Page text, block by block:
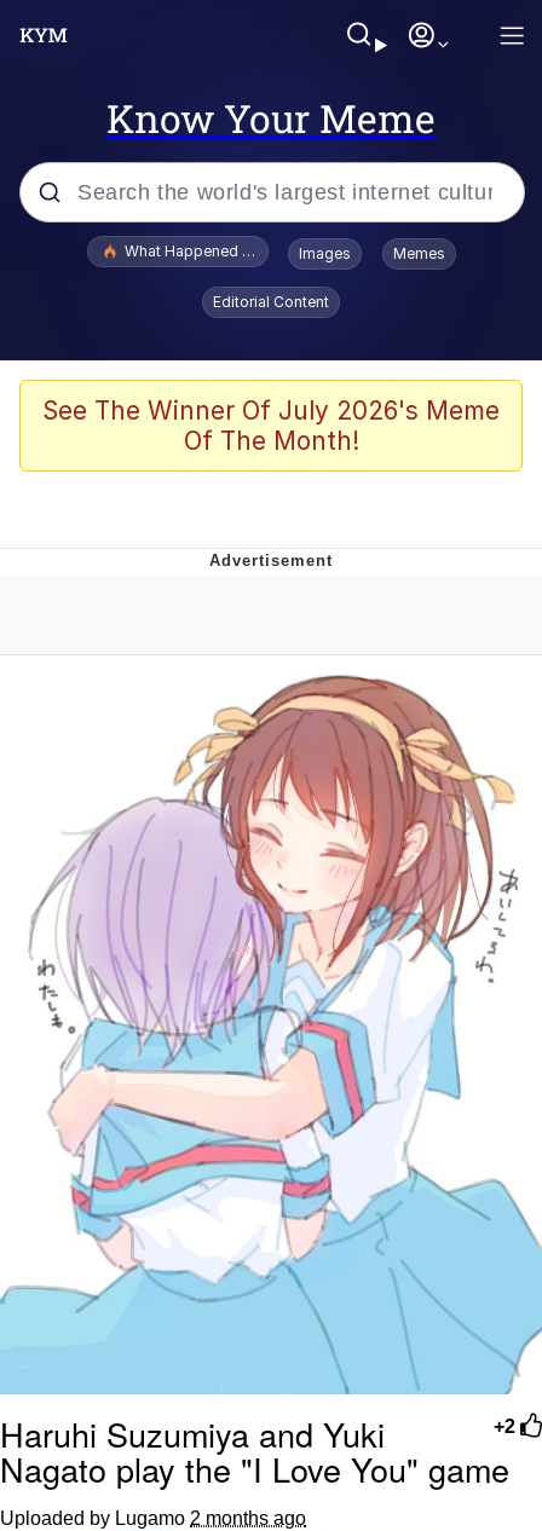
Know Your Meme
Popular searches
Evelyn Smith Smiling /
Evelynsmithhhhh Stare
Scuba Dance
President Glen Powell / John Politics
Evelynsmithhhhh Stare
My Father-In-Law Is A Builder / We
Can't, We Don't Know How To Do It
Jacob Batalon CEO of Sex
What Happened To Toadsworth / Toadsworth Is Dead
Images Memes
Editorial Content
See The Winner Of July 2026's Meme
Of The Month!
+2
Haruhi Suzumiya and Yuki
Nagato play the "I Love You" game
Uploaded by Lugamo 2 months ago